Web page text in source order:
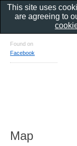
Found on
Facebook
Map
This site uses
are agreeing to